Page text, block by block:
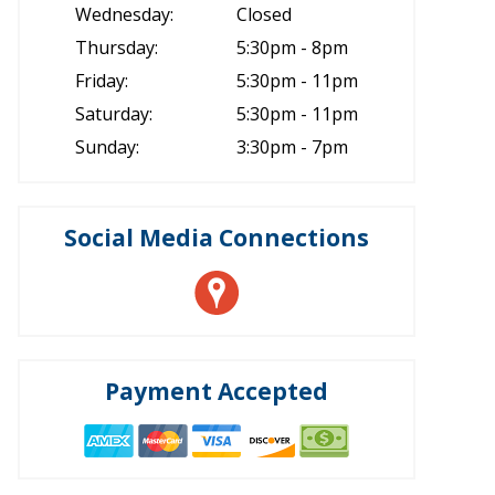
Wednesday:
Closed
Thursday:
5:30pm - 8pm
Friday:
5:30pm - 11pm
Saturday:
5:30pm - 11pm
Sunday:
3:30pm - 7pm
Social Media Connections
Payment Accepted